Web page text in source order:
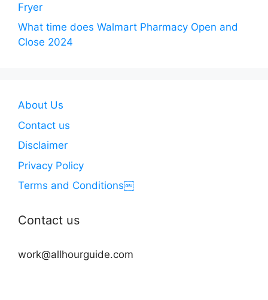
Fryer
What time does Walmart Pharmacy Open and
Close 2024
About Us
Contact us
Disclaimer
Privacy Policy
Terms and Conditions￼
Contact us
work@allhourguide.com